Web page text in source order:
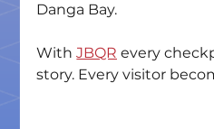
Danga Bay.
With JBQR every
story. Every visitor